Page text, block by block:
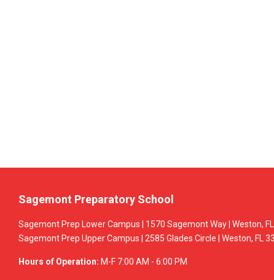
Sagemont Preparatory School
Sagemont Prep Lower Campus | 1570 Sagemont Way | Weston,
Sagemont Prep Upper Campus | 2585 Glades Circle | Weston, FL
Hours of Operation: M-F 7:00 AM - 6:00 PM